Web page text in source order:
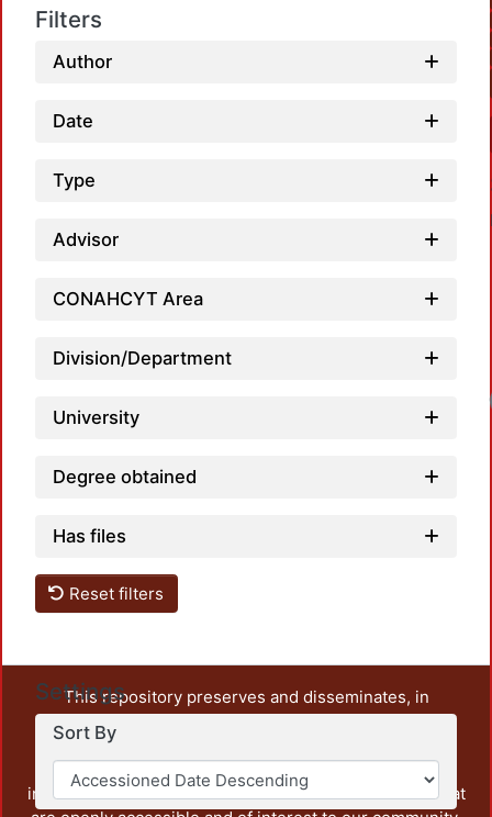
Filters
Author
Date
Type
Advisor
CONAHCYT Area
Division/Department
University
Degree obtained
Has files
Reset filters
Settings
Sort By
This repository preserves and disseminates, in
unrestricted open access, the teaching and research
output of UAM Azcapotzalco. It also includes some
administrative and graphic documents from the
institution, as well as content from other institutions that